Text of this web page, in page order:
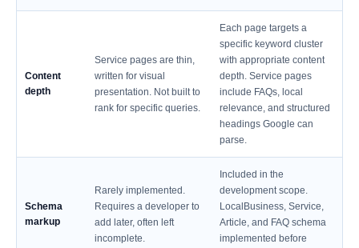
Content
depth
Service pages are thin,
written for visual
presentation. Not built to
rank for specific queries.
Each page targets a
specific keyword cluster
with appropriate content
depth. Service pages
include FAQs, local
relevance, and structured
headings Google can
parse.
Schema
markup
Rarely implemented.
Requires a developer to
add later, often left
incomplete.
Included in the
development scope.
LocalBusiness, Service,
Article, and FAQ schema
implemented before